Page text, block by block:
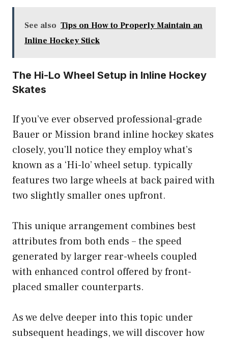
See also Tips on How to Properly Maintain an
Inline Hockey Stick
The Hi-Lo Wheel Setup in Inline Hockey
Skates
If you’ve ever observed professional-grade
Bauer or Mission brand inline hockey skates
closely, you’ll notice they employ what’s
known as a ‘Hi-lo’ wheel setup. typically
features two large wheels at back paired with
two slightly smaller ones upfront.
This unique arrangement combines best
attributes from both ends – the speed
generated by larger rear-wheels coupled
with enhanced control offered by front-
placed smaller counterparts.
As we delve deeper into this topic under
subsequent headings, we will discover how